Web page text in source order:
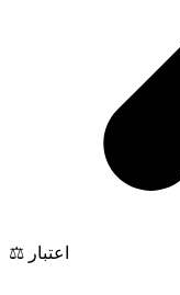
⚖️ اعتبار